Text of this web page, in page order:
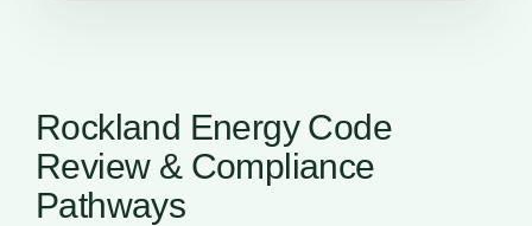
Rockland Energy Code
Review & Compliance
Pathways